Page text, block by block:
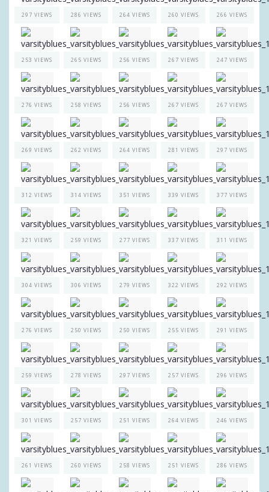
297 VIEWS 286 VIEWS 264 VIEWS 260 VIEWS 266 VIEWS
253 VIEWS 265 VIEWS 256 VIEWS 267 VIEWS 247 VIEWS
276 VIEWS 258 VIEWS 256 VIEWS 267 VIEWS 267 VIEWS
269 VIEWS 262 VIEWS 264 VIEWS 281 VIEWS 297 VIEWS
312 VIEWS 314 VIEWS 351 VIEWS 339 VIEWS 377 VIEWS
321 VIEWS 259 VIEWS 277 VIEWS 337 VIEWS 311 VIEWS
304 VIEWS 306 VIEWS 279 VIEWS 322 VIEWS 292 VIEWS
276 VIEWS 250 VIEWS 250 VIEWS 255 VIEWS 291 VIEWS
259 VIEWS 278 VIEWS 297 VIEWS 257 VIEWS 296 VIEWS
301 VIEWS 257 VIEWS 251 VIEWS 264 VIEWS 246 VIEWS
261 VIEWS 260 VIEWS 258 VIEWS 251 VIEWS 286 VIEWS